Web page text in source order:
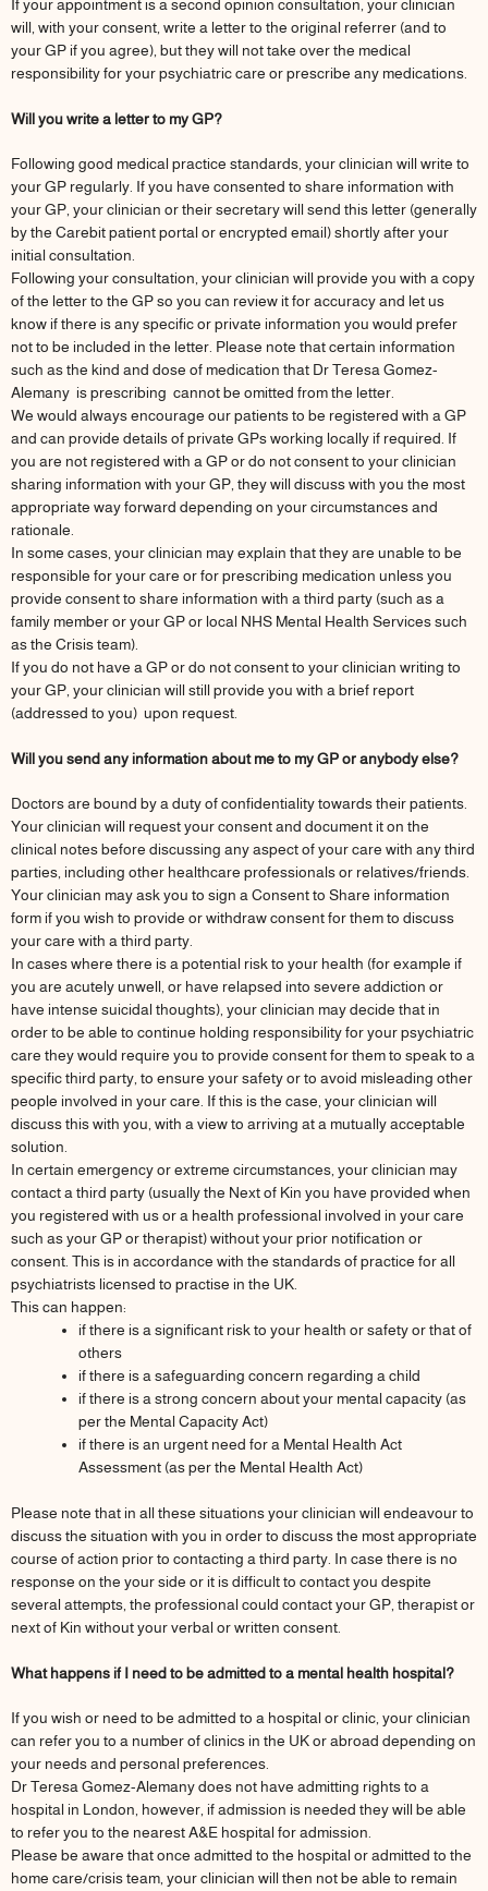
If your appointment is a second opinion consultation, your clinician
will, with your consent, write a letter to the original referrer (and to
your GP if you agree), but they will not take over the medical
responsibility for your psychiatric care or prescribe any medications.
Will you write a letter to my GP?
Following good medical practice standards, your clinician will write to
your GP regularly. If you have consented to share information with
your GP, your clinician or their secretary will send this letter (generally
by the Carebit patient portal or encrypted email) shortly after your
initial consultation.
Following your consultation, your clinician will provide you with a copy
of the letter to the GP so you can review it for accuracy and let us
know if there is any specific or private information you would prefer
not to be included in the letter. Please note that certain information
such as the kind and dose of medication that Dr Teresa Gomez-
Alemany is prescribing cannot be omitted from the letter.
We would always encourage our patients to be registered with a GP
and can provide details of private GPs working locally if required. If
you are not registered with a GP or do not consent to your clinician
sharing information with your GP, they will discuss with you the most
appropriate way forward depending on your circumstances and
rationale.
In some cases, your clinician may explain that they are unable to be
responsible for your care or for prescribing medication unless you
provide consent to share information with a third party (such as a
family member or your GP or local NHS Mental Health Services such
as the Crisis team).
If you do not have a GP or do not consent to your clinician writing to
your GP, your clinician will still provide you with a brief report
(addressed to you) upon request.
Will you send any information about me to my GP or anybody else?
Doctors are bound by a duty of confidentiality towards their patients.
Your clinician will request your consent and document it on the
clinical notes before discussing any aspect of your care with any third
parties, including other healthcare professionals or relatives/friends.
Your clinician may ask you to sign a Consent to Share information
form if you wish to provide or withdraw consent for them to discuss
your care with a third party.
In cases where there is a potential risk to your health (for example if
you are acutely unwell, or have relapsed into severe addiction or
have intense suicidal thoughts), your clinician may decide that in
order to be able to continue holding responsibility for your psychiatric
care they would require you to provide consent for them to speak to a
specific third party, to ensure your safety or to avoid misleading other
people involved in your care. If this is the case, your clinician will
discuss this with you, with a view to arriving at a mutually acceptable
solution.
In certain emergency or extreme circumstances, your clinician may
contact a third party (usually the Next of Kin you have provided when
you registered with us or a health professional involved in your care
such as your GP or therapist) without your prior notification or
consent. This is in accordance with the standards of practice for all
psychiatrists licensed to practise in the UK.
This can happen:
if there is a significant risk to your health or safety or that of
others
if there is a safeguarding concern regarding a child
if there is a strong concern about your mental capacity (as
per the Mental Capacity Act)
if there is an urgent need for a Mental Health Act
Assessment (as per the Mental Health Act)
Please note that in all these situations your clinician will endeavour to
discuss the situation with you in order to discuss the most appropriate
course of action prior to contacting a third party. In case there is no
response on the your side or it is difficult to contact you despite
several attempts, the professional could contact your GP, therapist or
next of Kin without your verbal or written consent.
What happens if I need to be admitted to a mental health hospital?
If you wish or need to be admitted to a hospital or clinic, your clinician
can refer you to a number of clinics in the UK or abroad depending on
your needs and personal preferences.
Dr Teresa Gomez-Alemany does not have admitting rights to a
hospital in London, however, if admission is needed they will be able
to refer you to the nearest A&E hospital for admission.
Please be aware that once admitted to the hospital or admitted to the
home care/crisis team, your clinician will then not be able to remain